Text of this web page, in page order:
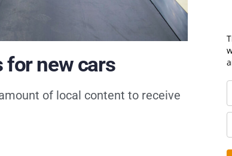
for new cars
of local content to receive